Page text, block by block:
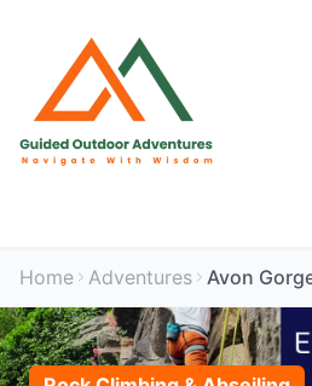
Home Adventures